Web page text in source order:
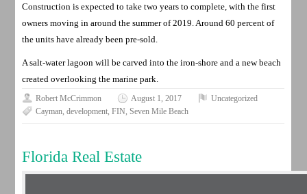
Construction is expected to take two years to complete, with the first
owners moving in around the summer of 2019. Around 60 percent of
the units have already been pre-sold.
A salt-water lagoon will be carved into the iron-shore and a new beach
created overlooking the marine park.
Robert McCrimmon August 1, 2017
Uncategorized
Cayman ,development ,FIN ,Seven Mile Beach
Florida Real Estate